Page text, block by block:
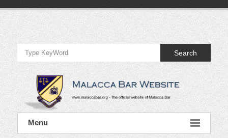
Official
Website
of
Malacca
Bar
Official
Website
Search
Menu